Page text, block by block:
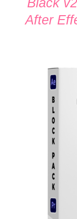
Black
After
DETAILS